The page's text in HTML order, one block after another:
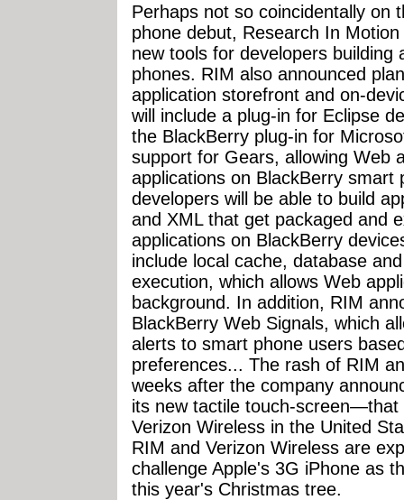
Perhaps not so coincidentally on
phone debut, Research In
new tools for developers
phones. RIM also announced
application storefront and on-
will include a plug-in for Eclipse
the BlackBerry plug-in for
support for Gears, allowing Web
applications on BlackBerry smart
developers will be able to build
and XML that get packaged and
applications on BlackBerry
include local cache, database
execution, which allows Web
background. In addition, RIM
BlackBerry Web Signals, which
alerts to smart phone users
preferences... The rash of RIM
weeks after the company
its new tactile touch-screen—that
Verizon Wireless in the United
RIM and Verizon Wireless are
challenge Apple's 3G iPhone as
this year's Christmas tree.